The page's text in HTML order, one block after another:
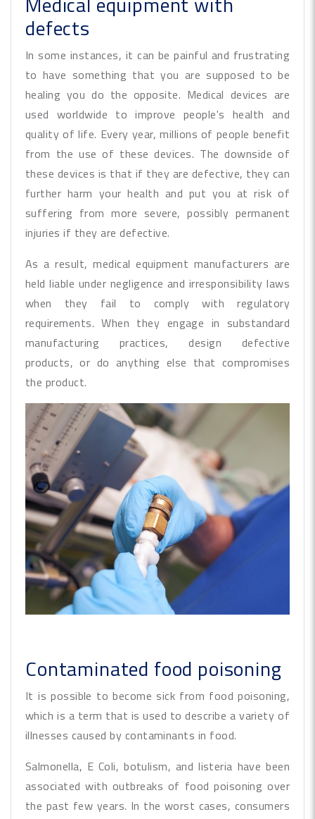
defects
In some instances, it can be painful and frustrating
to have something that you are supposed to be
healing you do the opposite. Medical devices are
used worldwide to improve people's health and
quality of life. Every year, millions of people benefit
from the use of these devices. The downside of
these devices is that if they are defective, they can
further harm your health and put you at risk of
suffering from more severe, possibly permanent
injuries if they are defective.
As a result, medical equipment manufacturers are
held liable under negligence and irresponsibility laws
when they fail to comply with regulatory
requirements. When they engage in substandard
manufacturing practices, design defective
products, or do anything else that compromises
the product.
Contaminated food poisoning
It is possible to become sick from food poisoning,
which is a term that is used to describe a variety of
illnesses caused by contaminants in food.
Salmonella, E Coli, botulism, and listeria have been
associated with outbreaks of food poisoning over
the past few years. In the worst cases, consumers